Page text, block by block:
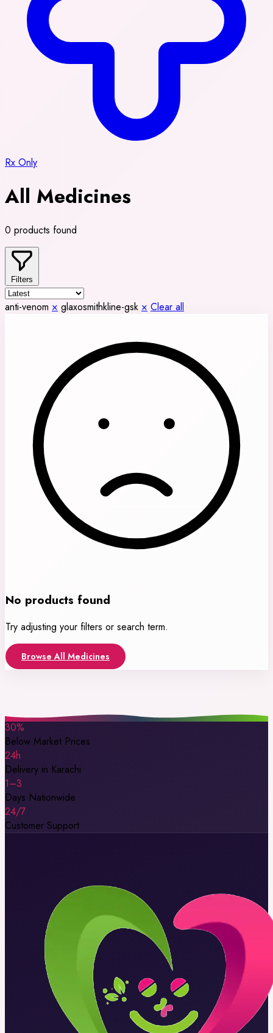
Rx Only
All Medicines
0 products found
Filters
anti-venom × glaxosmithkline-gsk × Clear all
No products found
Try adjusting your filters or search term.
Browse All Medicines
30%
Below Market Prices
24h
Delivery in Karachi
1–3
Days Nationwide
24/7
Customer Support